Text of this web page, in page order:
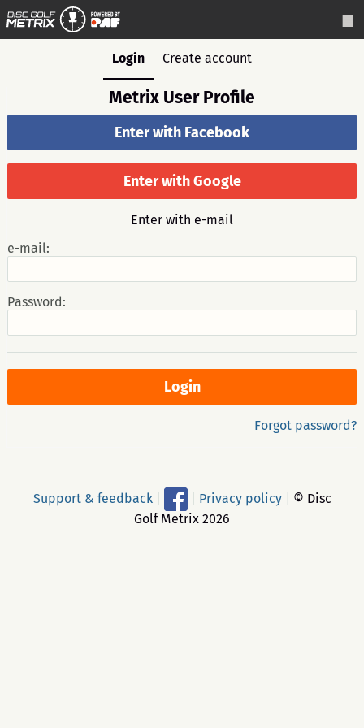
Login Create account
Metrix User Profile
Enter with Facebook
Enter with Google
Enter with e-mail
e-mail:
Password:
Forgot password?
Support & feedback Privacy policy
© Disc
Golf Metrix 2026